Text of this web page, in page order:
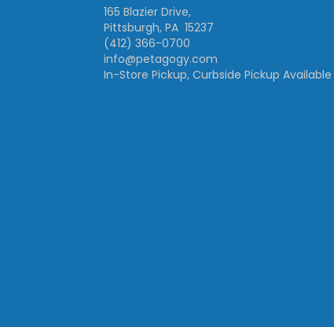
165 Blazier Drive,
Pittsburgh, PA 15237
(412) 366-0700
info@petagogy.com
In-Store Pickup, Curbside Pickup Available